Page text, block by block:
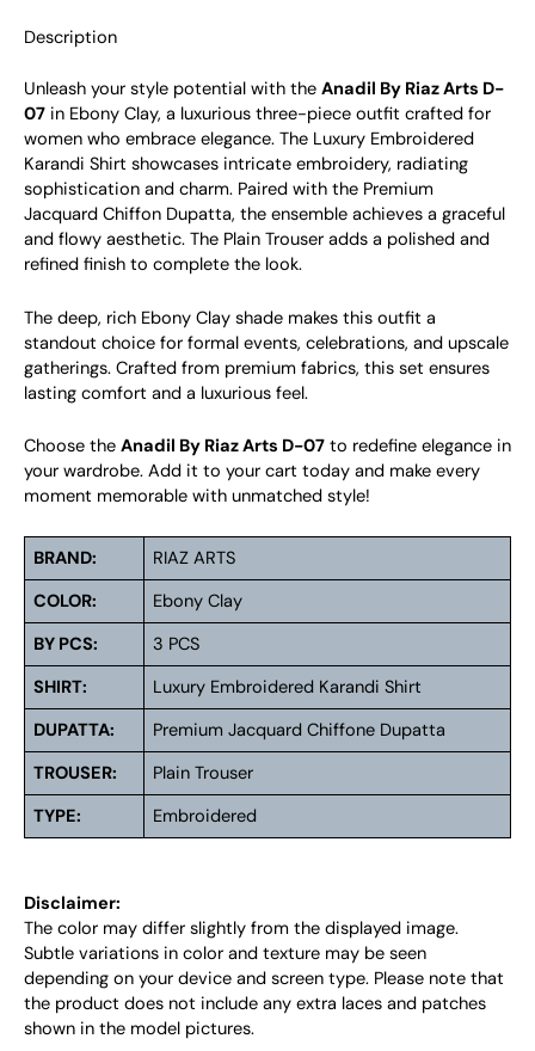
Description
Unleash your style potential with the Anadil By Riaz Arts D-
07 in Ebony Clay, a luxurious three-piece outfit crafted for
women who embrace elegance. The Luxury Embroidered
Karandi Shirt showcases intricate embroidery, radiating
sophistication and charm. Paired with the Premium
Jacquard Chiffon Dupatta, the ensemble achieves a graceful
and flowy aesthetic. The Plain Trouser adds a polished and
refined finish to complete the look.
The deep, rich Ebony Clay shade makes this outfit a
standout choice for formal events, celebrations, and upscale
gatherings. Crafted from premium fabrics, this set ensures
lasting comfort and a luxurious feel.
Choose the Anadil By Riaz Arts D-07 to redefine elegance in
your wardrobe. Add it to your cart today and make every
moment memorable with unmatched style!
BRAND:
RIAZ ARTS
COLOR:
Ebony Clay
BY PCS:
3 PCS
SHIRT:
Luxury Embroidered Karandi Shirt
DUPATTA:
Premium Jacquard Chiffone Dupatta
TROUSER:
Plain Trouser
TYPE:
Embroidered
Disclaimer:
The color may differ slightly from the displayed image.
Subtle variations in color and texture may be seen
depending on your device and screen type. Please note that
the product does not include any extra laces and patches
shown in the model pictures.